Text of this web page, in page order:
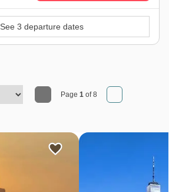
See 3 departure dates
Page 1of 8